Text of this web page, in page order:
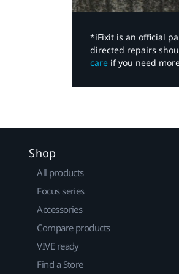
*iFixit is an official
directed repairs
care if you need
Shop
All products
Focus series
Accessories
Compare products
VIVE ready
Find a Store